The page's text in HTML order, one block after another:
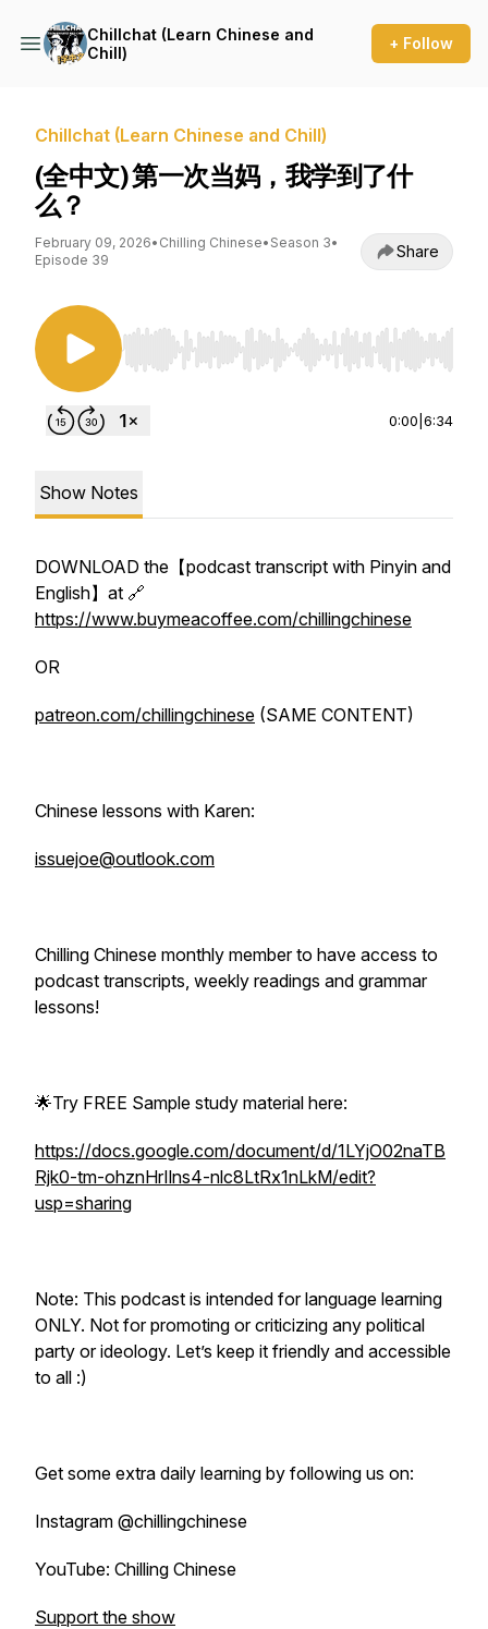
Chillchat (Learn Chinese and
Chill)
+ Follow
Chillchat (Learn Chinese and Chill)
(全中文) 第一次当妈，我学到了什
么？
February 09, 2026• Chilling Chinese• Season 3•
Episode 39
Share
Use Left/Right to seek, Home/End to jump to
0:00 6:34
Show Notes
DOWNLOAD the【podcast transcript with Pinyin and
English】at 🔗
https://www.buymeacoffee.com/chillingchinese
OR
patreon.com/chillingchinese (SAME CONTENT)
Chinese lessons with Karen:
issuejoe@outlook.com
Chilling Chinese monthly member to have access to
podcast transcripts, weekly readings and grammar
lessons!
🌟Try FREE Sample study material here:
https://docs.google.com/document/d/1LYjO02naTB
Rjk0-tm-ohznHrIlns4-nlc8LtRx1nLkM/edit?
usp=sharing
Note: This podcast is intended for language learning
ONLY. Not for promoting or criticizing any political
party or ideology. Let’s keep it friendly and accessible
to all :)
Get some extra daily learning by following us on:
Instagram @chillingchinese
YouTube: Chilling Chinese
Support the show